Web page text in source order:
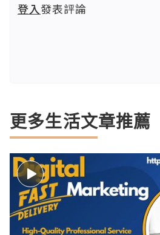
登入發表評論
更多生活文章推薦